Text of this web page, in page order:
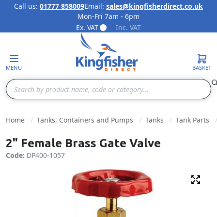
Skip to Content
Call us: 01777 858009Email: sales@kingfisherdirect.co.uk
Mon-Fri 7am - 6pm
Ex. VAT
Inc. VAT
MENU
Search
BASKET
Home Tanks, Containers and Pumps Tanks Tank Parts
2" Female Brass Gate Valve
Code: DP400-1057